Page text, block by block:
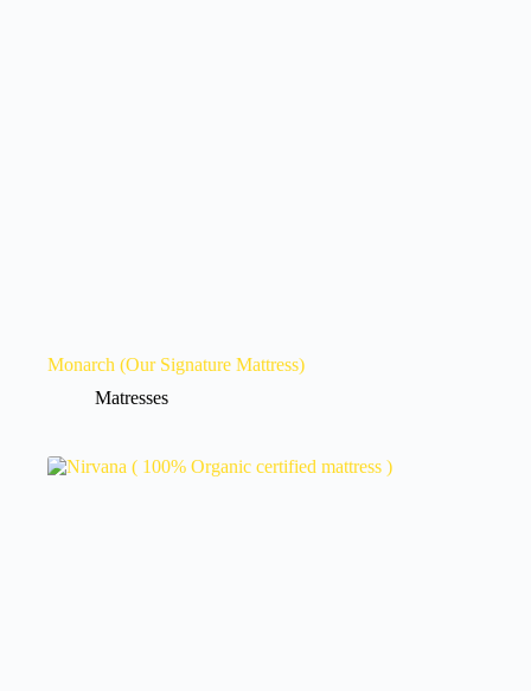
Monarch (Our Signature Mattress)
Matresses